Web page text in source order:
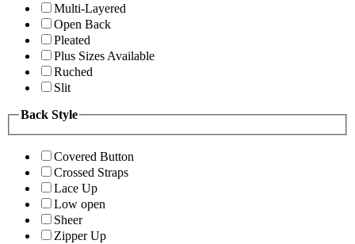
Multi-Layered
Open Back
Pleated
Plus Sizes Available
Ruched
Slit
Back Style
Covered Button
Crossed Straps
Lace Up
Low open
Sheer
Zipper Up